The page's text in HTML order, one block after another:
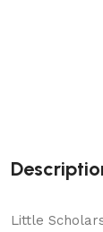
Little